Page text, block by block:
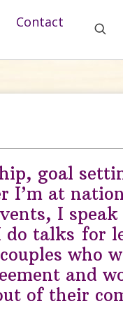
Contact
goal
I’m at
I
do talks for
who
and
of their